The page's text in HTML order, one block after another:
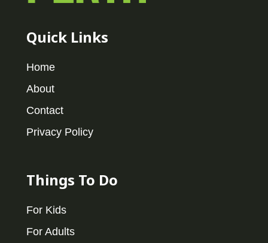
Quick Links
Home
About
Contact
Privacy Policy
Things To Do
For Kids
For Adults